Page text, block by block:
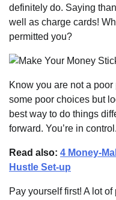
definitely do. Saying
well as charge cards!
permitted you?
Know you are not a
some poor choices but
best way to do things
forward. You’re in
Read also: 4 Money-
Hustle Set-up
Pay yourself first! A lot